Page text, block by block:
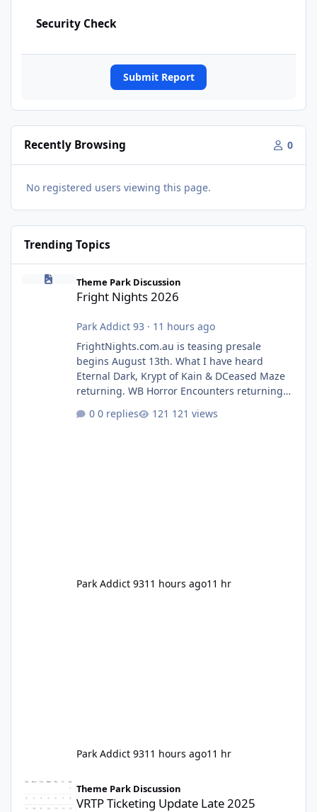
Security Check
Submit Report
Recently Browsing 0
No registered users viewing this page.
Trending Topics
Fright Nights 2026
Theme Park Discussion
Fright Nights 2026
Park Addict 93 · 11 hours ago
FrightNights.com.au is teasing presale
begins August 13th. What I have heard
Eternal Dark, Krypt of Kain & DCeased Maze
returning. WB Horror Encounters returning
Pennywise, Valak
0 replies 121 views
Park Addict 9311 hours ago11 hr
Park Addict 9311 hours ago11 hr
VRTP Ticketing Update Late 2025
Theme Park Discussion
VRTP Ticketing Update Late 2025